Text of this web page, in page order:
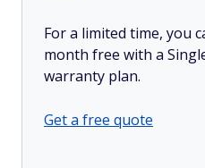
For a limited time, you
month free with a
warranty plan.
Get a free quote